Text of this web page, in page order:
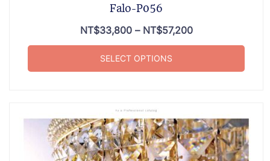
Falo-P056
NT$33,800– NT$57,200
SELECT OPTIONS